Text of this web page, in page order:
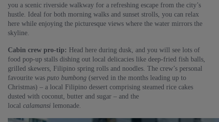
you a scenic riverside walkway for a refreshing escape from the city’s
hustle. Ideal for both morning walks and sunset strolls, you can relax
here while enjoying the picturesque views where the water mirrors the
skyline.
Cabin crew pro-tip: Head here during dusk, and you will see lots of
food pop-up stalls dishing out local delicacies like deep-fried fish balls,
grilled skewers, Filipino spring rolls and noodles. The crew’s personal
favourite was puto bumbong (served in the months leading up to
Christmas) – a local Filipino dessert comprising steamed rice cakes
dusted with coconut, butter and sugar – and the
local calamansi lemonade.